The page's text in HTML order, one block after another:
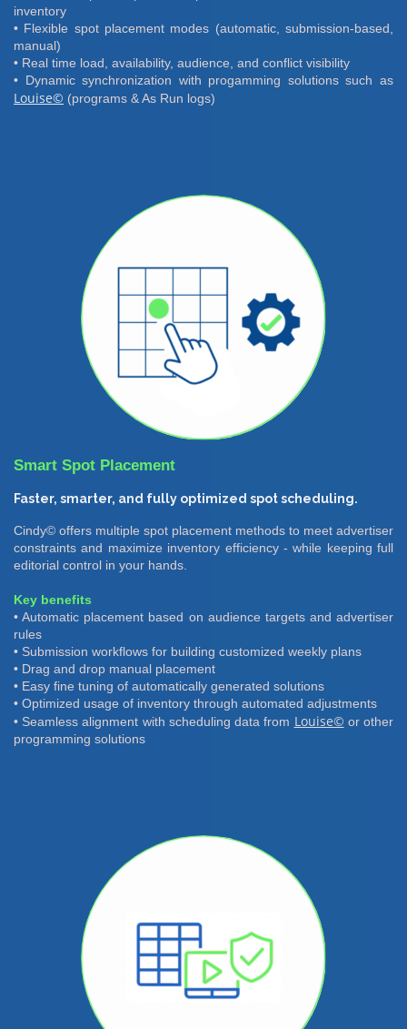
inventory
• Flexible spot placement modes (automatic, submission-based,
manual)
• Real time load, availability, audience, and conflict visibility
• Dynamic synchronization with progamming solutions such as
Louise© (programs & As Run logs)
Smart Spot Placement
Faster, smarter, and fully optimized spot scheduling.
Cindy© offers multiple spot placement methods to meet advertiser
constraints and maximize inventory efficiency - while keeping full
editorial control in your hands.
Key benefits
• Automatic placement based on audience targets and advertiser
rules
• Submission workflows for building customized weekly plans
• Drag and drop manual placement
• Easy fine tuning of automatically generated solutions
• Optimized usage of inventory through automated adjustments
• Seamless alignment with scheduling data from Louise© or other
programming solutions